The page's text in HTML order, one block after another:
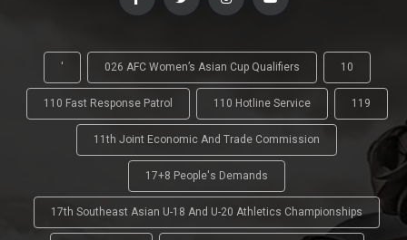
' 026 AFC Women’s Asian Cup Qualifiers 10
110 Fast Response Patrol 110 Hotline Service 119
11th Joint Economic And Trade Commission
17+8 People's Demands
17th Southeast Asian U-18 And U-20 Athletics Championships